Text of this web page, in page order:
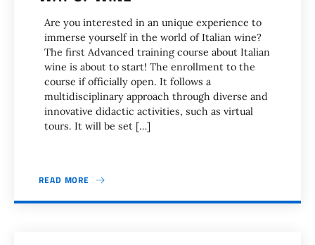
Are you interested in an unique experience to
immerse yourself in the world of Italian wine?
The first Advanced training course about Italian
wine is about to start! The enrollment to the
course if officially open. It follows a
multidisciplinary approach through diverse and
innovative didactic activities, such as virtual
tours. It will be set […]
READ MORE